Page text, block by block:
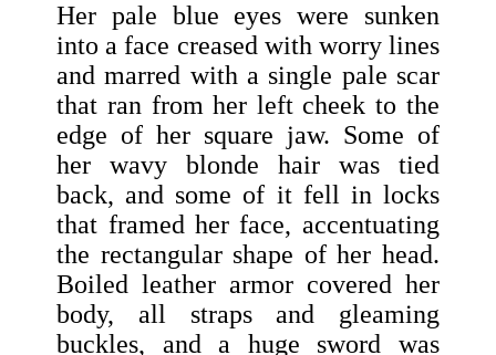
Her pale blue eyes were sunken
into a face creased with worry lines
and marred with a single pale scar
that ran from her left cheek to the
edge of her square jaw. Some of
her wavy blonde hair was tied
back, and some of it fell in locks
that framed her face, accentuating
the rectangular shape of her head.
Boiled leather armor covered her
body, all straps and gleaming
buckles, and a huge sword was